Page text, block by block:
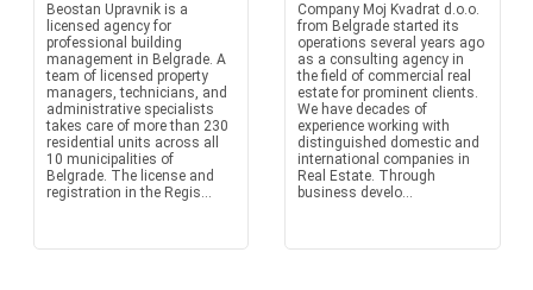
Beostan Upravnik is a
licensed agency for
professional building
management in Belgrade. A
team of licensed property
managers, technicians, and
administrative specialists
takes care of more than 230
residential units across all
10 municipalities of
Belgrade. The license and
registration in the Regis...
Company Moj Kvadrat d.o.o.
from Belgrade started its
operations several years ago
as a consulting agency in
the field of commercial real
estate for prominent clients.
We have decades of
experience working with
distinguished domestic and
international companies in
Real Estate. Through
business develo...